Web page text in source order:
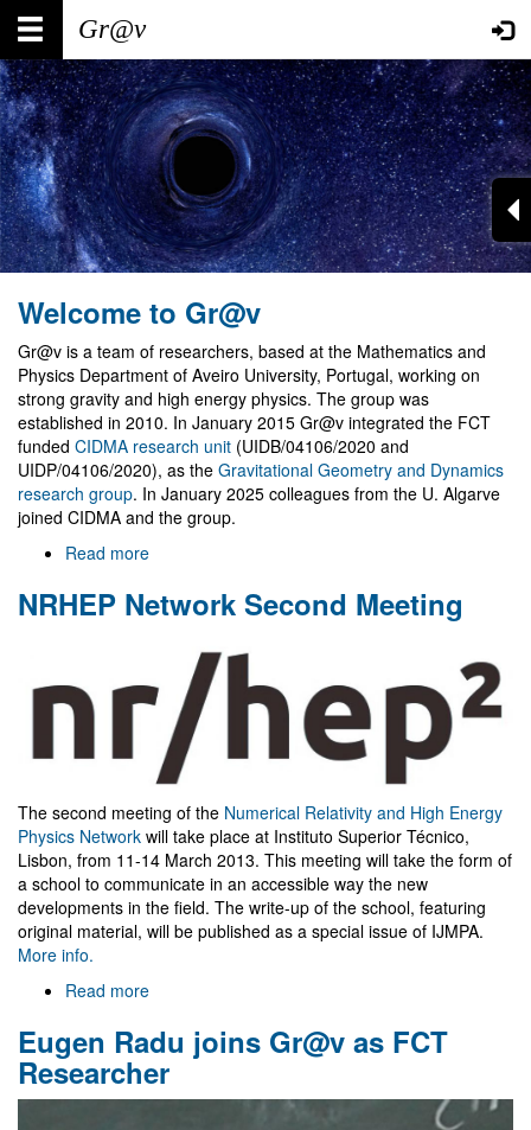
Skip
main
content
Main
navigation
User
account
menu
Welcome to Gr@v
Gr@v is a team of researchers, based at the Mathematics and
Physics Department of Aveiro University, Portugal, working on
strong gravity and high energy physics. The group was
established in 2010. In January 2015 Gr@v integrated the FCT
funded CIDMA research unit (UIDB/04106/2020 and
UIDP/04106/2020), as the Gravitational Geometry and Dynamics
research group. In January 2025 colleagues from the U. Algarve
joined CIDMA and the group.
Read more
to
NRHEP Network Second Meeting
The second meeting of the Numerical Relativity and High Energy
Physics Network will take place at Instituto Superior Técnico,
Lisbon, from 11-14 March 2013. This meeting will take the form of
a school to communicate in an accessible way the new
developments in the field. The write-up of the school, featuring
original material, will be published as a special issue of IJMPA.
More info.
Read more
Network
Second
Meeting
Eugen Radu joins Gr@v as FCT
Researcher